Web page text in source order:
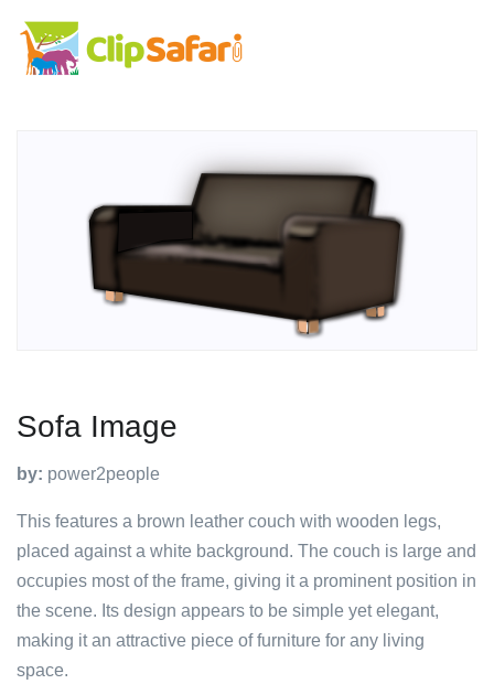
Sofa Image
by: power2people
This features a brown leather couch with wooden legs,
placed against a white background. The couch is large and
occupies most of the frame, giving it a prominent position in
the scene. Its design appears to be simple yet elegant,
making it an attractive piece of furniture for any living
space.